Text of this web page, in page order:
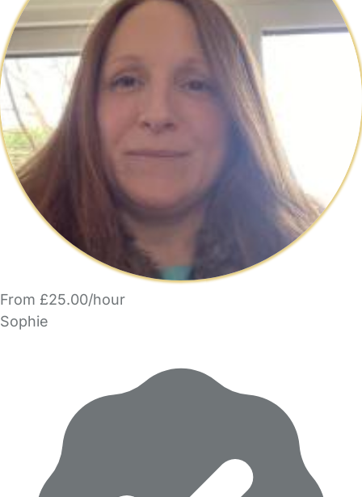
From £25.00/hour
Sophie